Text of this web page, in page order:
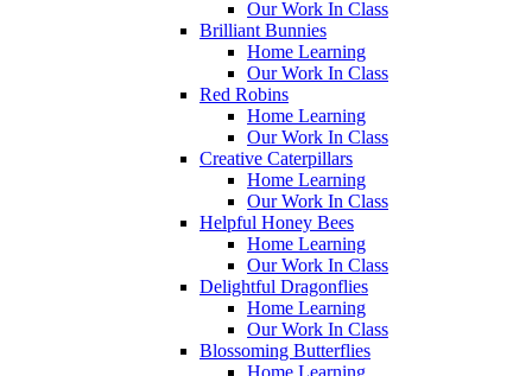
Our Work In Class
Brilliant Bunnies
Home Learning
Our Work In Class
Red Robins
Home Learning
Our Work In Class
Creative Caterpillars
Home Learning
Our Work In Class
Helpful Honey Bees
Home Learning
Our Work In Class
Delightful Dragonflies
Home Learning
Our Work In Class
Blossoming Butterflies